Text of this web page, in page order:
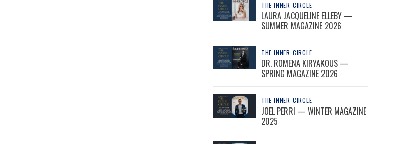
THE INNER CIRCLE
LAURA JACQUELINE ELLEBY —
SUMMER MAGAZINE 2026
THE INNER CIRCLE
DR. ROMENA KIRYAKOUS —
SPRING MAGAZINE 2026
THE INNER CIRCLE
JOEL PERRI — WINTER MAGAZINE
2025